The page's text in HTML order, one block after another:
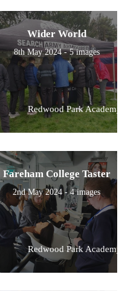
Wider World
8th May 2024 - 5 images
Redwood Park Academy
Fareham College Taster
2nd May 2024 - 4 images
Redwood Park Academy